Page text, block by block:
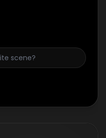
of having his
real. Cops would
more than a
and then sinking
death row inmate